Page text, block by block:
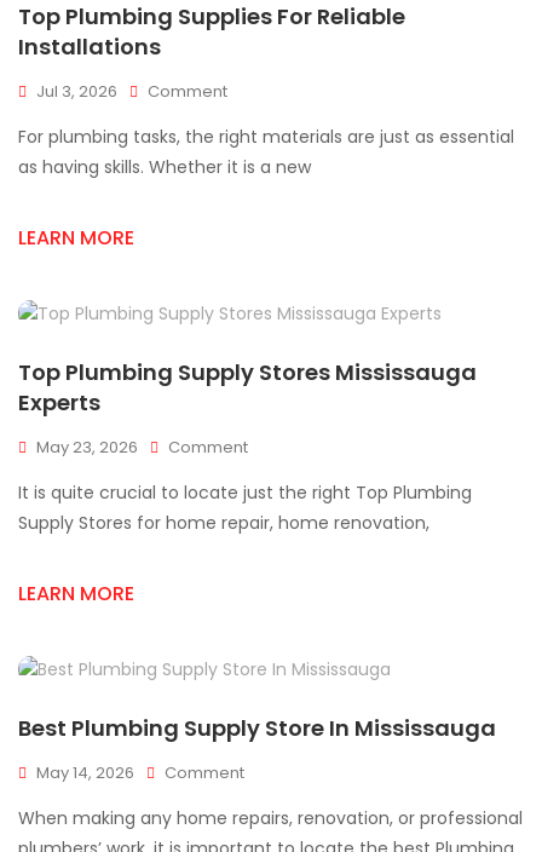
Top Plumbing Supplies For Reliable
Installations
Jul 3, 2026 CommentOn
Plumbing
Supplies
For plumbing tasks, the right materials are just as essential
as having skills. Whether it is a new
LEARN MORE
Top Plumbing Supply Stores Mississauga
Experts
May 23, 2026 CommentOn
Plumbing
Supply
It is quite crucial to locate just the right Top Plumbing
Supply Stores for home repair, home renovation,
LEARN MORE
Best Plumbing Supply Store In Mississauga
May 14, 2026 CommentOn
Plumbing
Supply
When making any home repairs, renovation, or professional